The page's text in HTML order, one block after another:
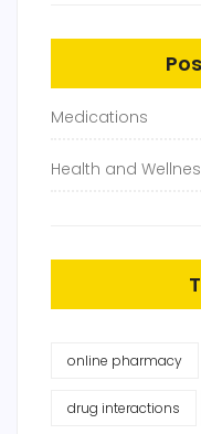
Medications
Health and
online pharmacy
drug interactions